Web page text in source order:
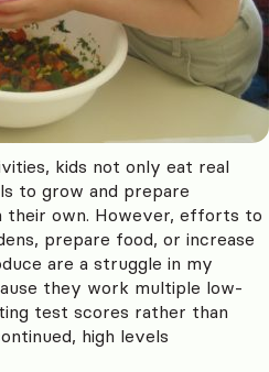
kids not only eat real
to grow and prepare
their own. However, efforts to
prepare food, or increase
are a struggle in my
they work multiple low-
test scores rather than
high levels